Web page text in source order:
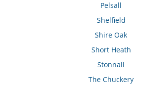
Pelsall
Shelfield
Shire Oak
Short Heath
Stonnall
The Chuckery